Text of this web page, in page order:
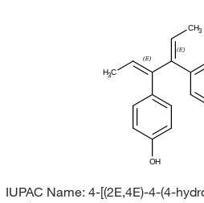
H3C
OH
CH3
(E)
(E)
IUPAC Name: 4-[(2E,4E)-4-(4-